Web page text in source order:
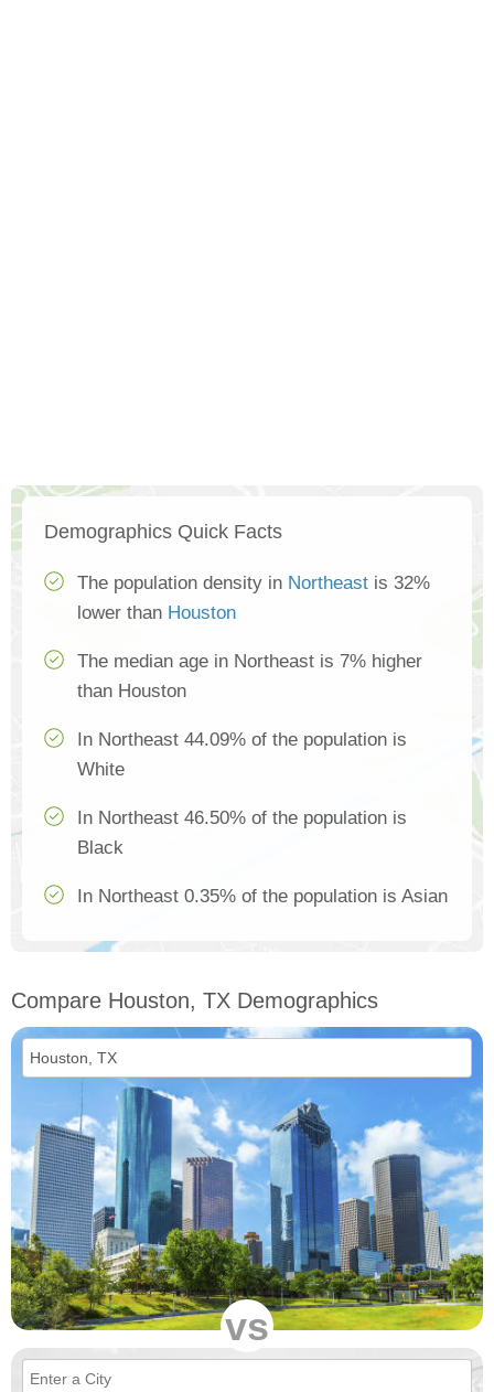
Demographics Quick Facts
The population density in Northeast is 32%
lower than Houston
The median age in Northeast is 7% higher
than Houston
In Northeast 44.09% of the population is
White
In Northeast 46.50% of the population is
Black
In Northeast 0.35% of the population is Asian
Compare Houston, TX Demographics
vs